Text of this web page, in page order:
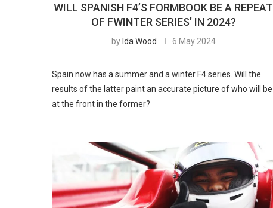
WILL SPANISH F4’S FORMBOOK BE A REPEAT
OF FWINTER SERIES’ IN 2024?
by Ida Wood 6 May 2024
Spain now has a summer and a winter F4 series. Will the
results of the latter paint an accurate picture of who will be
at the front in the former?